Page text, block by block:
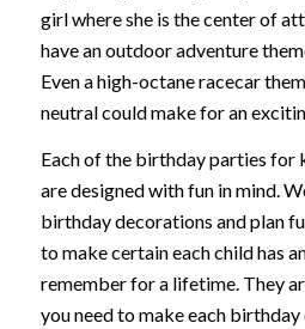
girl where she is the center of
have an outdoor adventure
Even a high-octane racecar
neutral could make for an
Each of the birthday parties for
are designed with fun in mind.
birthday decorations and plan
to make certain each child has
remember for a lifetime. They
you need to make each birthday